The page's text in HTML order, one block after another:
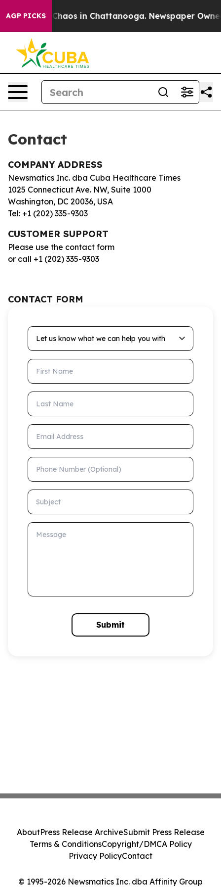
AGP PICKS
Collapse Chaos in Chattanooga. Newspaper
Contact
COMPANY ADDRESS
Newsmatics Inc. dba Cuba Healthcare Times
1025 Connecticut Ave. NW, Suite 1000
Washington, DC 20036, USA
Tel: +1 (202) 335-9303
CUSTOMER SUPPORT
Please use the contact form
or call +1 (202) 335-9303
CONTACT FORM
Let us know what we can help you with
First Name
Last Name
Email Address
Phone Number (Optional)
Subject
Message
Submit
© 1995-2026 Newsmatics Inc. dba Affinity Group
AboutPress Release ArchiveSubmit Press Release
Terms & ConditionsCopyright/DMCA Policy
Privacy PolicyContact